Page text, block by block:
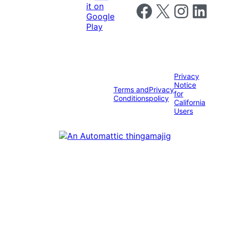
Follow us on Facebook
Follow us on X Follow us on
Follow us
Terms and
Conditions
Privacy
policy
Privacy
Notice
for
California
Users